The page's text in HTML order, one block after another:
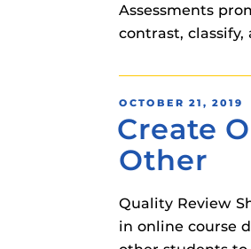
Assessments
contrast, classify,
POSTED
ON
OCTOBER 21, 2019
Create
Other
Quality Review
in online course